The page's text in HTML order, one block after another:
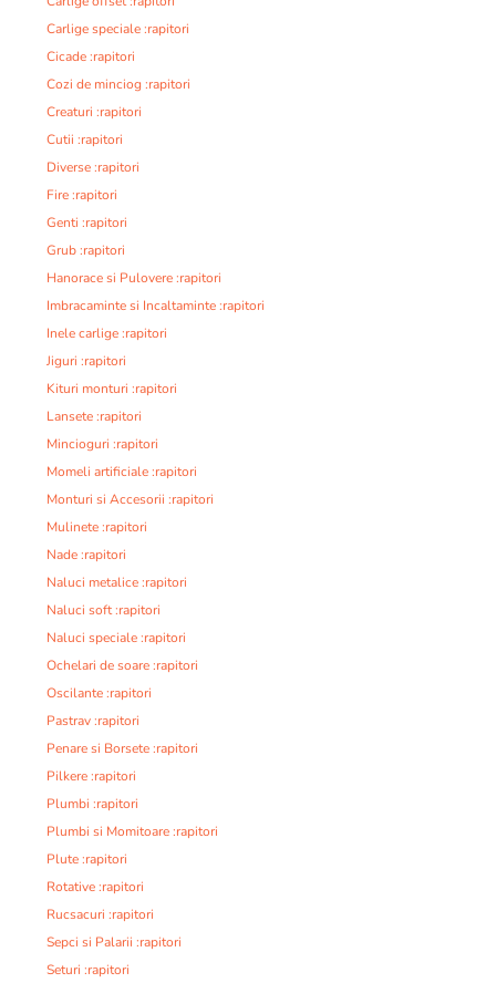
Carlige speciale :rapitori
Cicade :rapitori
Cozi de minciog :rapitori
Creaturi :rapitori
Cutii :rapitori
Diverse :rapitori
Fire :rapitori
Genti :rapitori
Grub :rapitori
Hanorace si Pulovere :rapitori
Imbracaminte si Incaltaminte :rapitori
Inele carlige :rapitori
Jiguri :rapitori
Kituri monturi :rapitori
Lansete :rapitori
Mincioguri :rapitori
Momeli artificiale :rapitori
Monturi si Accesorii :rapitori
Mulinete :rapitori
Nade :rapitori
Naluci metalice :rapitori
Naluci soft :rapitori
Naluci speciale :rapitori
Ochelari de soare :rapitori
Oscilante :rapitori
Pastrav :rapitori
Penare si Borsete :rapitori
Pilkere :rapitori
Plumbi :rapitori
Plumbi si Momitoare :rapitori
Plute :rapitori
Rotative :rapitori
Rucsacuri :rapitori
Sepci si Palarii :rapitori
Seturi :rapitori